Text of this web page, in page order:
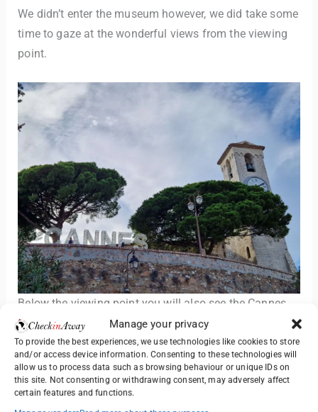
Manage your privacy
To provide the best experiences, we use technologies like cookies to store
and/or access device information. Consenting to these technologies will
allow us to process data such as browsing behaviour or unique IDs on
this site. Not consenting or withdrawing consent, may adversely affect
certain features and functions.
We didn’t enter the museum however, we did take some
time to gaze at the wonderful views from the viewing
point.
Below the viewing point you will also see the Cannes
sign visible from the whole bay area. Many tourists
choose to take their photos with the sign as well.
3. Visit Church of Our Lady of Hope